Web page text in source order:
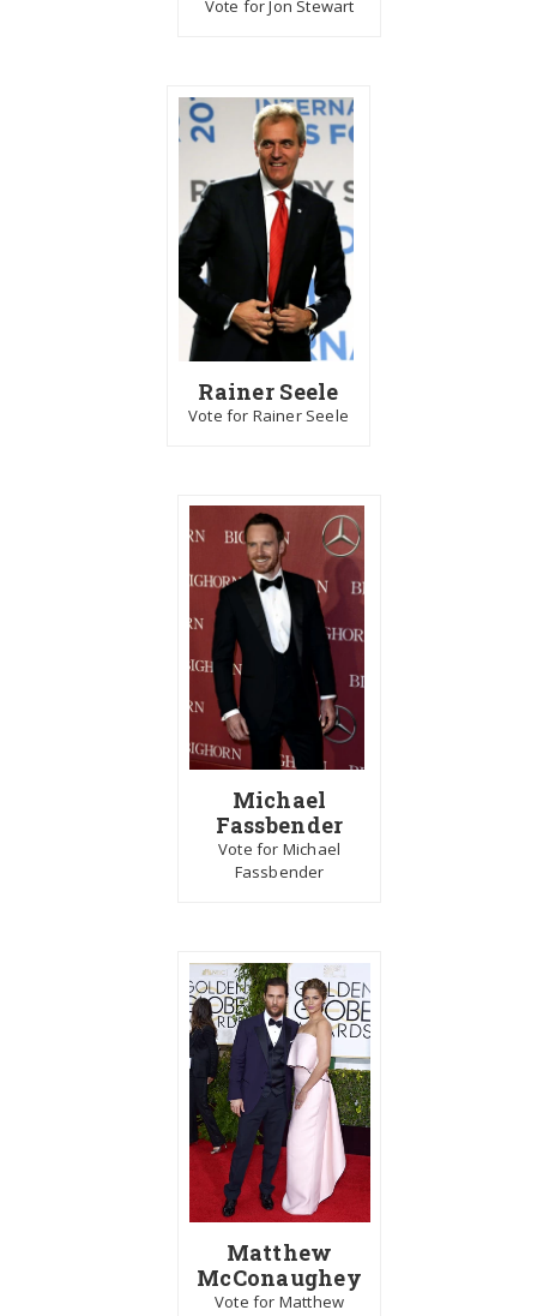
Vote for Jon Stewart
Rainer Seele
Vote for Rainer Seele
Michael
Fassbender
Vote for Michael
Fassbender
Matthew
McConaughey
Vote for Matthew